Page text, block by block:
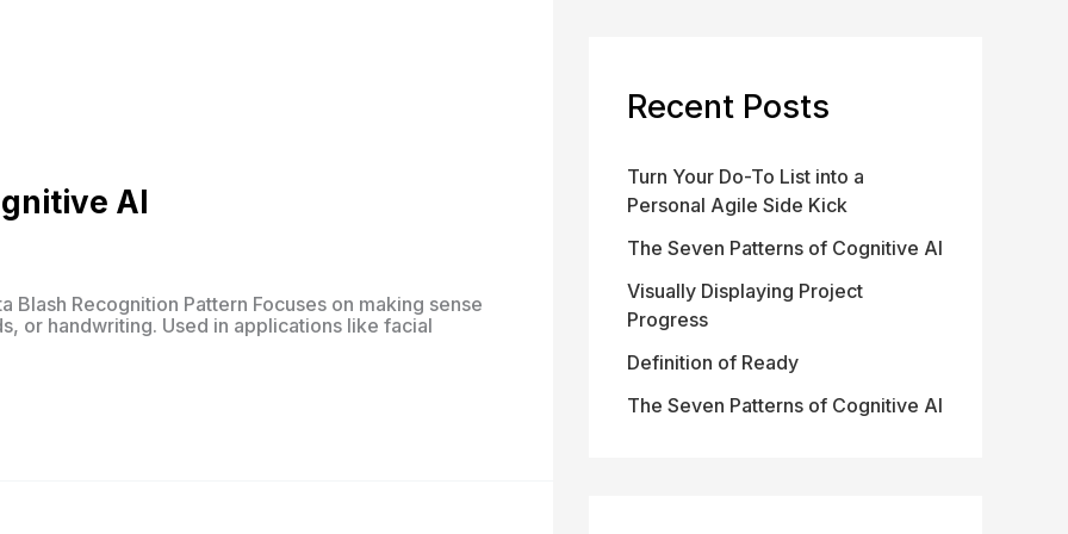
AI
Recognition Pattern Focuses on making sense
or handwriting. Used in applications like facial
Recent Posts
Turn Your Do-To List into a
Personal Agile Side Kick
The Seven Patterns of Cognitive AI
Visually Displaying Project
Progress
Definition of Ready
The Seven Patterns of Cognitive AI